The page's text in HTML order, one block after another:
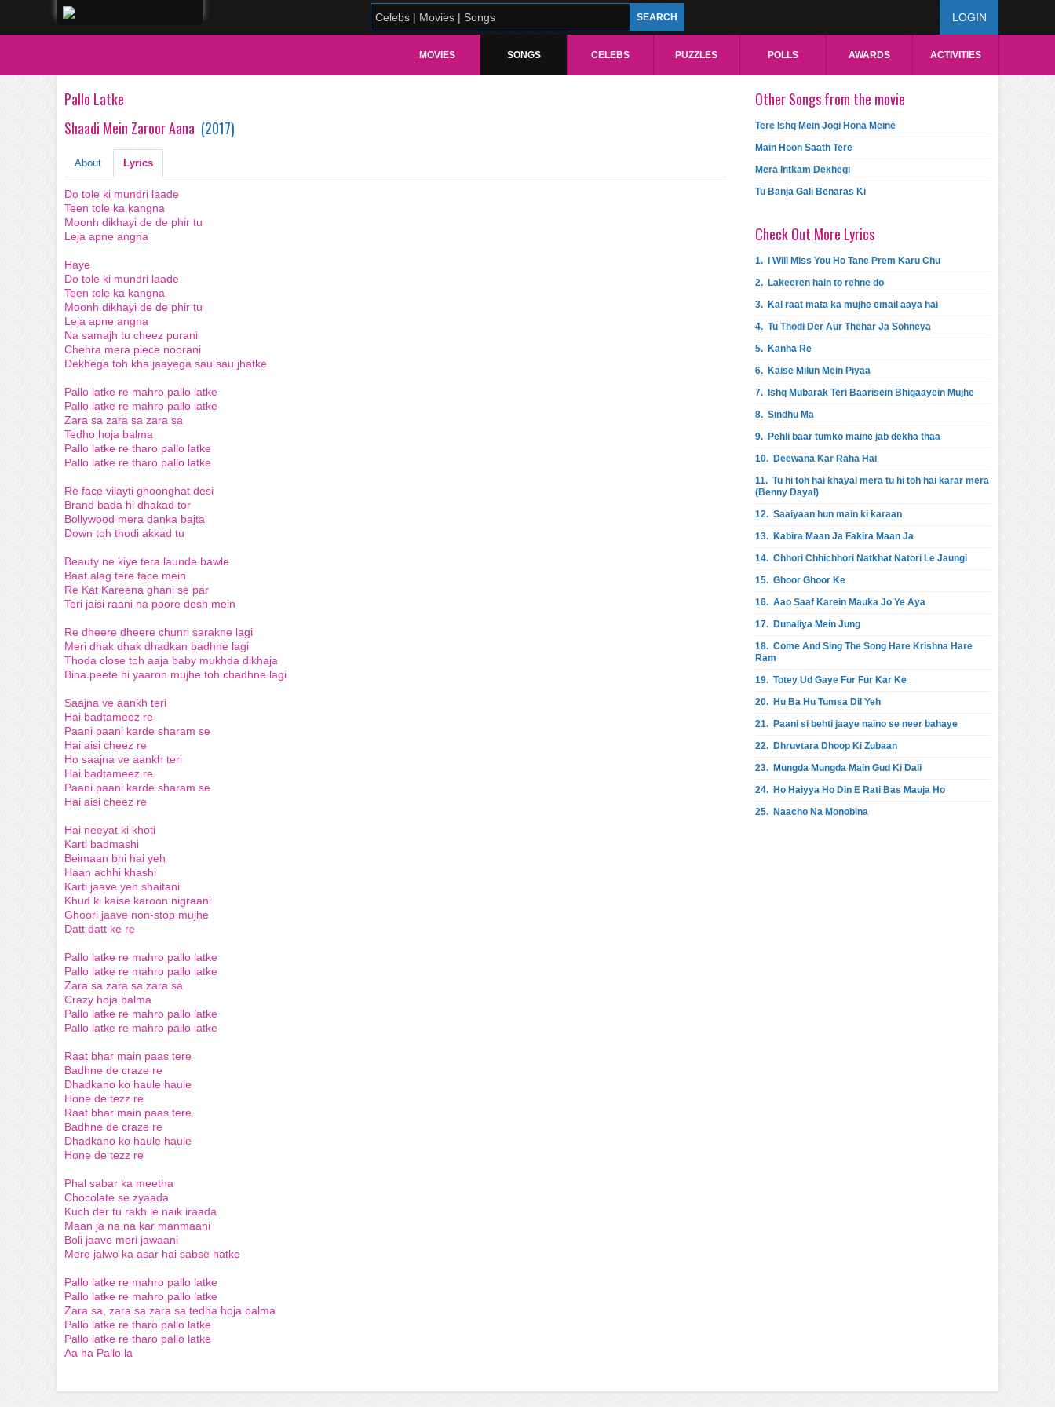
LOGIN
MOVIES SONGS CELEBS PUZZLES POLLS AWARDS ACTIVITIES
Pallo Latke
Shaadi Mein Zaroor Aana (2017)
About Lyrics
Do tole ki mundri laade
Teen tole ka kangna
Moonh dikhayi de de phir tu
Leja apne angna
Haye
Do tole ki mundri laade
Teen tole ka kangna
Moonh dikhayi de de phir tu
Leja apne angna
Na samajh tu cheez purani
Chehra mera piece noorani
Dekhega toh kha jaayega sau sau jhatke
Pallo latke re mahro pallo latke
Pallo latke re mahro pallo latke
Zara sa zara sa zara sa
Tedho hoja balma
Pallo latke re tharo pallo latke
Pallo latke re tharo pallo latke
Re face vilayti ghoonghat desi
Brand bada hi dhakad tor
Bollywood mera danka bajta
Down toh thodi akkad tu
Beauty ne kiye tera launde bawle
Baat alag tere face mein
Re Kat Kareena ghani se par
Teri jaisi raani na poore desh mein
Re dheere dheere chunri sarakne lagi
Meri dhak dhak dhadkan badhne lagi
Thoda close toh aaja baby mukhda dikhaja
Bina peete hi yaaron mujhe toh chadhne lagi
Saajna ve aankh teri
Hai badtameez re
Paani paani karde sharam se
Hai aisi cheez re
Ho saajna ve aankh teri
Hai badtameez re
Paani paani karde sharam se
Hai aisi cheez re
Hai neeyat ki khoti
Karti badmashi
Beimaan bhi hai yeh
Haan achhi khashi
Karti jaave yeh shaitani
Khud ki kaise karoon nigraani
Ghoori jaave non-stop mujhe
Datt datt ke re
Pallo latke re mahro pallo latke
Pallo latke re mahro pallo latke
Zara sa zara sa zara sa
Crazy hoja balma
Pallo latke re mahro pallo latke
Pallo latke re mahro pallo latke
Raat bhar main paas tere
Badhne de craze re
Dhadkano ko haule haule
Hone de tezz re
Raat bhar main paas tere
Badhne de craze re
Dhadkano ko haule haule
Hone de tezz re
Phal sabar ka meetha
Chocolate se zyaada
Kuch der tu rakh le naik iraada
Maan ja na na kar manmaani
Boli jaave meri jawaani
Mere jalwo ka asar hai sabse hatke
Pallo latke re mahro pallo latke
Pallo latke re mahro pallo latke
Zara sa, zara sa zara sa tedha hoja balma
Pallo latke re tharo pallo latke
Pallo latke re tharo pallo latke
Aa ha Pallo la
Other Songs from the movie
Tere Ishq Mein Jogi Hona Meine
Main Hoon Saath Tere
Mera Intkam Dekhegi
Tu Banja Gali Benaras Ki
Check Out More Lyrics
1.
I Will Miss You Ho Tane Prem Karu Chu
2. Lakeeren hain to rehne do
3. Kal raat mata ka mujhe email aaya hai
4. Tu Thodi Der Aur Thehar Ja Sohneya
5. Kanha Re
6. Kaise Milun Mein Piyaa
7.
Ishq Mubarak Teri Baarisein Bhigaayein Mujhe
8. Sindhu Ma
9. Pehli baar tumko maine jab dekha thaa
10. Deewana Kar Raha Hai
11. Tu hi toh hai khayal mera tu hi toh hai karar mera
(Benny Dayal)
12. Saaiyaan hun main ki karaan
13. Kabira Maan Ja Fakira Maan Ja
14. Chhori Chhichhori Natkhat Natori Le Jaungi
15. Ghoor Ghoor Ke
16. Aao Saaf Karein Mauka Jo Ye Aya
17. Dunaliya Mein Jung
18. Come And Sing The Song Hare Krishna Hare
Ram
19. Totey Ud Gaye Fur Fur Kar Ke
20. Hu Ba Hu Tumsa Dil Yeh
21. Paani si behti jaaye naino se neer bahaye
22. Dhruvtara Dhoop Ki Zubaan
23. Mungda Mungda Main Gud Ki Dali
24. Ho Haiyya Ho Din E Rati Bas Mauja Ho
25. Naacho Na Monobina